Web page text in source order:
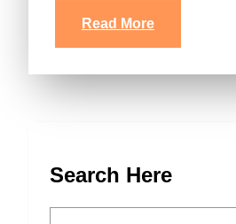
Read More
Search Here